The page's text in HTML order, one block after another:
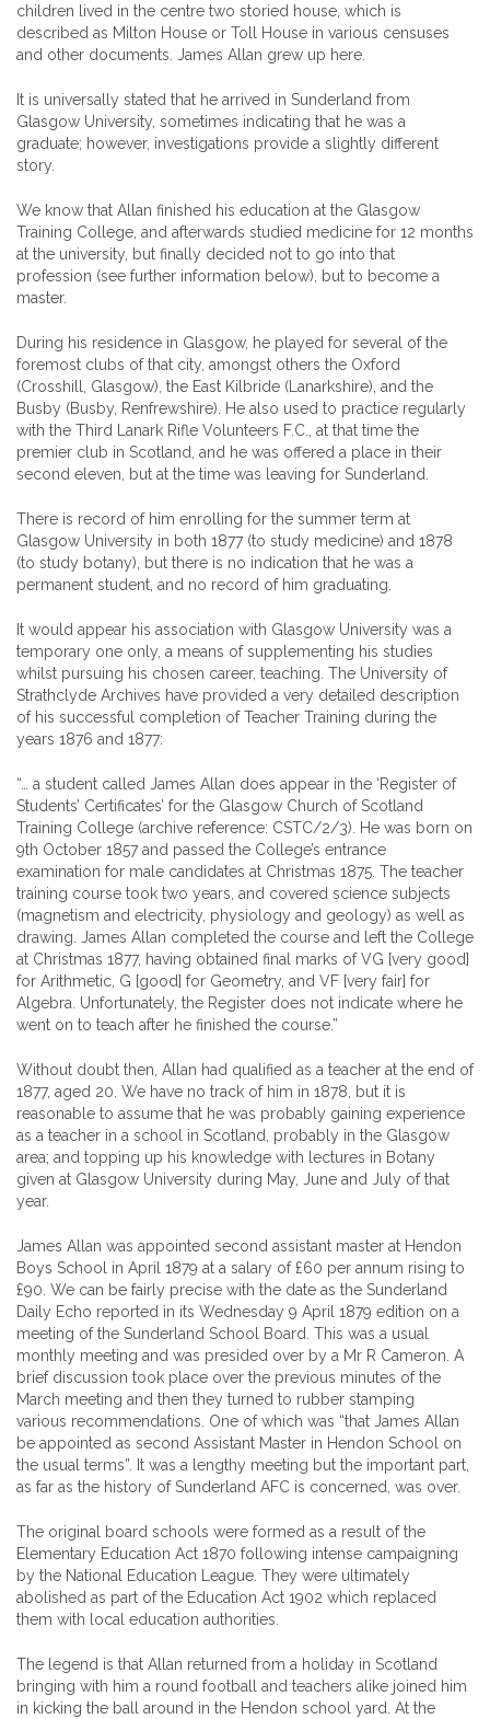
children lived in the centre two storied house, which is
described as Milton House or Toll House in various censuses
and other documents. James Allan grew up here.
It is universally stated that he arrived in Sunderland from
Glasgow University, sometimes indicating that he was a
graduate; however, investigations provide a slightly different
story.
We know that Allan finished his education at the Glasgow
Training College, and afterwards studied medicine for 12 months
at the university, but finally decided not to go into that
profession (see further information below), but to become a
master.
During his residence in Glasgow, he played for several of the
foremost clubs of that city, amongst others the Oxford
(Crosshill, Glasgow), the East Kilbride (Lanarkshire), and the
Busby (Busby, Renfrewshire). He also used to practice regularly
with the Third Lanark Rifle Volunteers F.C., at that time the
premier club in Scotland, and he was offered a place in their
second eleven, but at the time was leaving for Sunderland.
There is record of him enrolling for the summer term at
Glasgow University in both 1877 (to study medicine) and 1878
(to study botany), but there is no indication that he was a
permanent student, and no record of him graduating.
It would appear his association with Glasgow University was a
temporary one only, a means of supplementing his studies
whilst pursuing his chosen career, teaching. The University of
Strathclyde Archives have provided a very detailed description
of his successful completion of Teacher Training during the
years 1876 and 1877:
“… a student called James Allan does appear in the ‘Register of
Students’ Certificates’ for the Glasgow Church of Scotland
Training College (archive reference: CSTC/2/3). He was born on
9th October 1857 and passed the College’s entrance
examination for male candidates at Christmas 1875. The teacher
training course took two years, and covered science subjects
(magnetism and electricity, physiology and geology) as well as
drawing. James Allan completed the course and left the College
at Christmas 1877, having obtained final marks of VG [very good]
for Arithmetic, G [good] for Geometry, and VF [very fair] for
Algebra. Unfortunately, the Register does not indicate where he
went on to teach after he finished the course.”
Without doubt then, Allan had qualified as a teacher at the end of
1877, aged 20. We have no track of him in 1878, but it is
reasonable to assume that he was probably gaining experience
as a teacher in a school in Scotland, probably in the Glasgow
area; and topping up his knowledge with lectures in Botany
given at Glasgow University during May, June and July of that
year.
James Allan was appointed second assistant master at Hendon
Boys School in April 1879 at a salary of £60 per annum rising to
£90. We can be fairly precise with the date as the Sunderland
Daily Echo reported in its Wednesday 9 April 1879 edition on a
meeting of the Sunderland School Board. This was a usual
monthly meeting and was presided over by a Mr R Cameron. A
brief discussion took place over the previous minutes of the
March meeting and then they turned to rubber stamping
various recommendations. One of which was “that James Allan
be appointed as second Assistant Master in Hendon School on
the usual terms”. It was a lengthy meeting but the important part,
as far as the history of Sunderland AFC is concerned, was over.
The original board schools were formed as a result of the
Elementary Education Act 1870 following intense campaigning
by the National Education League. They were ultimately
abolished as part of the Education Act 1902 which replaced
them with local education authorities.
The legend is that Allan returned from a holiday in Scotland
bringing with him a round football and teachers alike joined him
in kicking the ball around in the Hendon school yard. At the